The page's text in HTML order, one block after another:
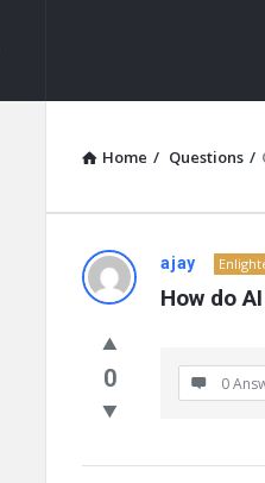
Home / Questions /
NOIR
BLANCO
Latest
ajay
How do
0 0